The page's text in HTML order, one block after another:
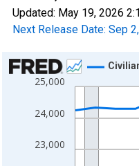
Updated: May 19, 2026
Next Release Date: Sep
Chart
Line chart with 36 data
View as data table, Chart
The chart has 1 X axis
The chart has 2 Y axes
23,000
24,000
25,000